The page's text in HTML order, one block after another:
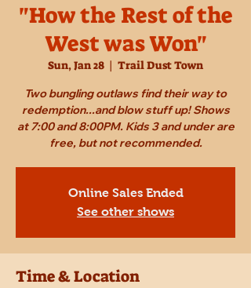
"How the Rest of the
West was Won"
Sun, Jan 28
  |
Trail Dust Town
Two bungling outlaws find their way to
redemption...and blow stuff up! Shows
at 7:00 and 8:00PM. Kids 3 and under are
free, but not recommended.
Online Sales Ended
See other shows
Time & Location